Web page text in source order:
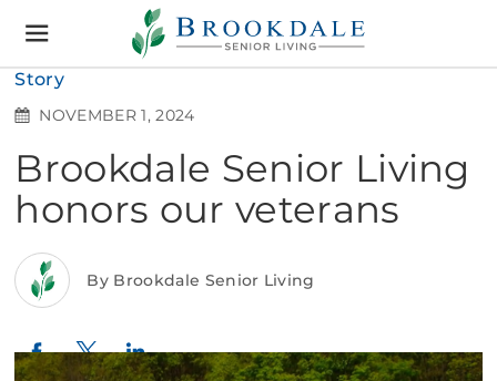
Brookdale
Senior
Living
Story
NOVEMBER 1, 2024
Brookdale Senior Living
honors our veterans
By Brookdale Senior Living
Facebook
TwitterLinkedIn